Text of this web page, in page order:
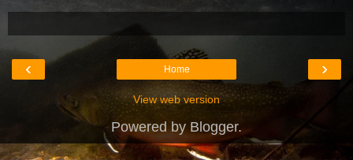
‹ ›
Home
View web version
Powered by Blogger.